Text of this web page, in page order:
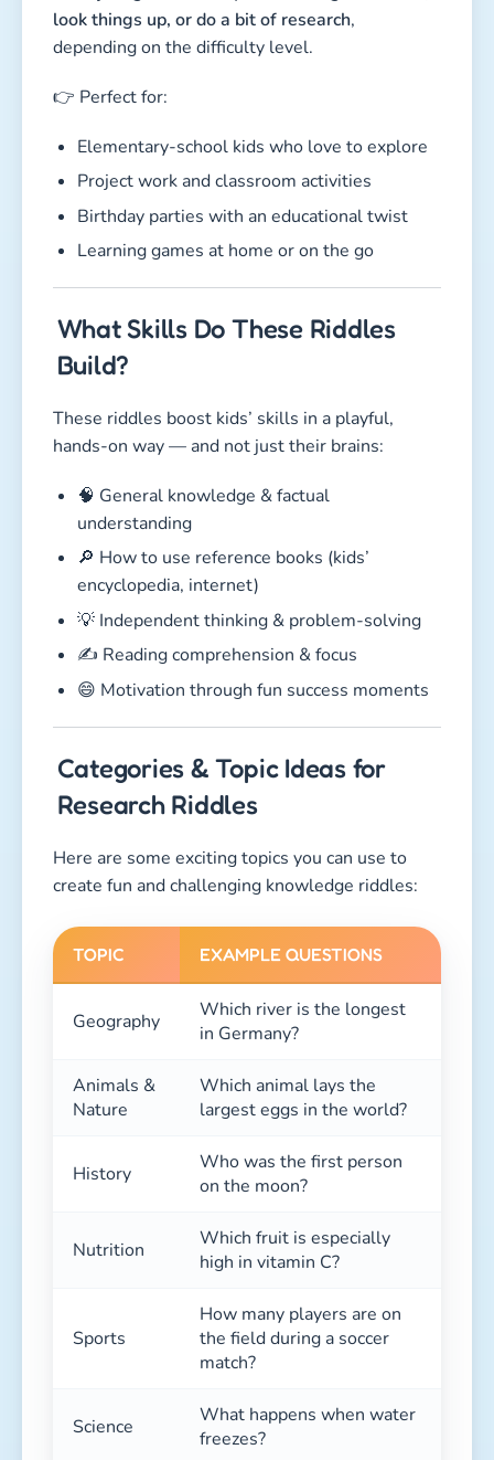
look things up, or do a bit of research,
depending on the difficulty level.
👉 Perfect for:
Elementary-school kids who love to explore
Project work and classroom activities
Birthday parties with an educational twist
Learning games at home or on the go
What Skills Do These Riddles
Build?
These riddles boost kids’ skills in a playful,
hands-on way — and not just their brains:
🧠 General knowledge & factual
understanding
🔎 How to use reference books (kids’
encyclopedia, internet)
💡 Independent thinking & problem-solving
✍️ Reading comprehension & focus
😄 Motivation through fun success moments
Categories & Topic Ideas for
Research Riddles
Here are some exciting topics you can use to
create fun and challenging knowledge riddles:
TOPIC EXAMPLE QUESTIONS
Geography
Which river is the longest
in Germany?
Animals &
Nature
Which animal lays the
largest eggs in the world?
History
Who was the first person
on the moon?
Nutrition
Which fruit is especially
high in vitamin C?
Sports
How many players are on
the field during a soccer
match?
Science
What happens when water
freezes?